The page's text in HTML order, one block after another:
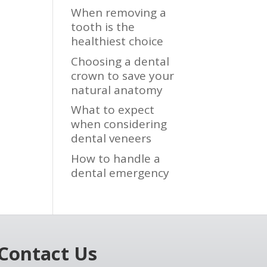
When removing a
tooth is the
healthiest choice
Choosing a dental
crown to save your
natural anatomy
What to expect
when considering
dental veneers
How to handle a
dental emergency
Us